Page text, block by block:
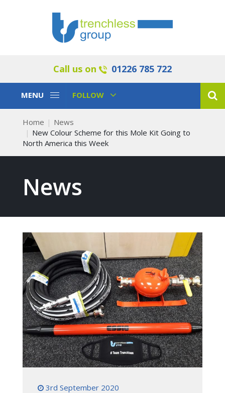
Call us on 01226 785 722
Toggle
MENU
Toggle
FOLLOW
Home
News
New Colour Scheme for this Mole Kit Going to
North America this Week
News
3rd September 2020